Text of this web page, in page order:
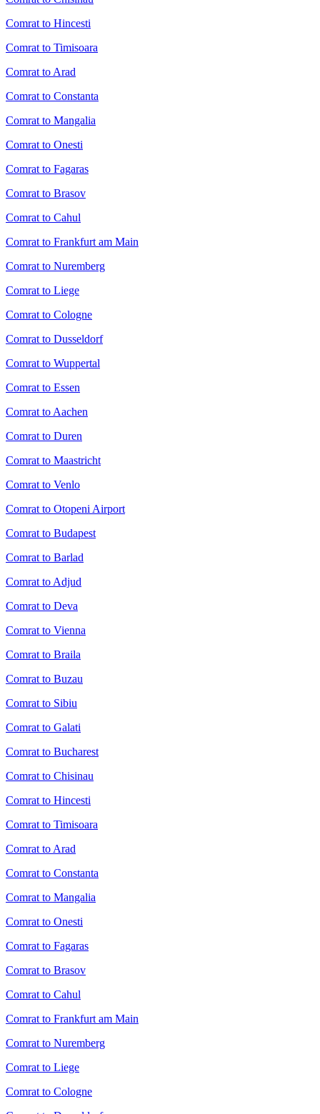
Comrat to Hincesti
Comrat to Timisoara
Comrat to Arad
Comrat to Constanta
Comrat to Mangalia
Comrat to Onesti
Comrat to Fagaras
Comrat to Brasov
Comrat to Cahul
Comrat to Frankfurt am Main
Comrat to Nuremberg
Comrat to Liege
Comrat to Cologne
Comrat to Dusseldorf
Comrat to Wuppertal
Comrat to Essen
Comrat to Aachen
Comrat to Duren
Comrat to Maastricht
Comrat to Venlo
Comrat to Otopeni Airport
Comrat to Budapest
Comrat to Barlad
Comrat to Adjud
Comrat to Deva
Comrat to Vienna
Comrat to Braila
Comrat to Buzau
Comrat to Sibiu
Comrat to Galati
Comrat to Bucharest
Comrat to Chisinau
Comrat to Hincesti
Comrat to Timisoara
Comrat to Arad
Comrat to Constanta
Comrat to Mangalia
Comrat to Onesti
Comrat to Fagaras
Comrat to Brasov
Comrat to Cahul
Comrat to Frankfurt am Main
Comrat to Nuremberg
Comrat to Liege
Comrat to Cologne